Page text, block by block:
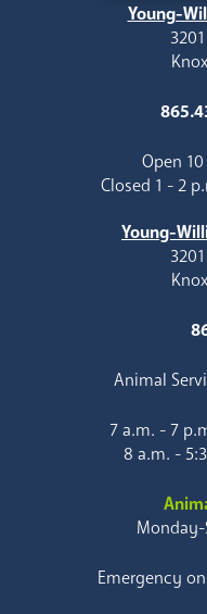
Young-
Open
Closed 1 - 2
Young-
Animal
7 a.m. - 7
8 a.m. -
Emergency